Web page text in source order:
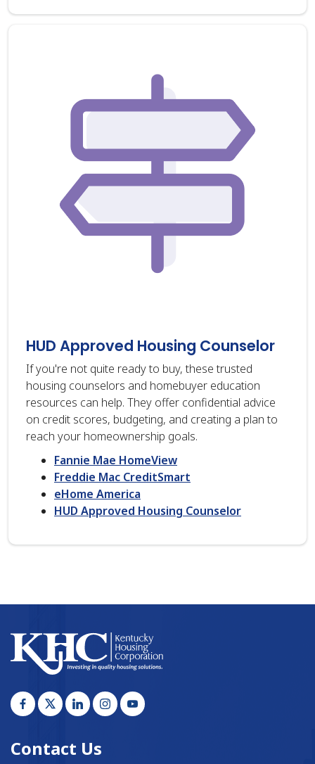
HUD Approved Housing Counselor
If you're not quite ready to buy, these trusted
housing counselors and homebuyer education
resources can help. They offer confidential advice
on credit scores, budgeting, and creating a plan to
reach your homeownership goals.
Fannie Mae HomeView
Freddie Mac CreditSmart
eHome America
HUD Approved Housing Counselor
Contact Us